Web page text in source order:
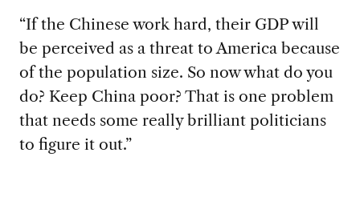
“If the Chinese work hard, their GDP will
be perceived as a threat to America because
of the population size. So now what do you
do? Keep China poor? That is one problem
that needs some really brilliant politicians
to figure it out.”